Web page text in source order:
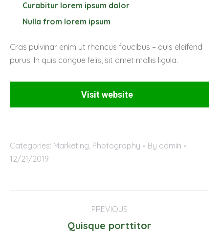
Curabitur lorem ipsum dolor
Nulla from lorem ipsum
Cras pulvinar enim ut rhoncus faucibus – quis eleifend
purus. In quis congue felis, sit amet mollis ligula.
Visit website
Categories: Marketing, Photography By admin
12/21/2019
navigation
PREVIOUS
Previous
Quisque porttitor